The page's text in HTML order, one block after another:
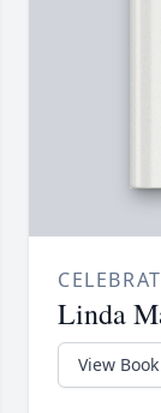
Linda
View Book